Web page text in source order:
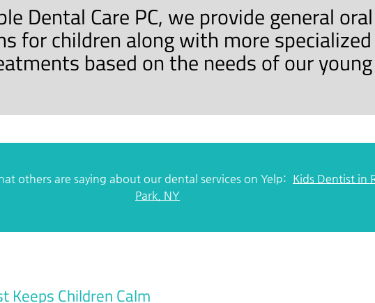
Dental Care PC, we provide general oral
for children along with more specialized
based on the needs of our young
others are saying about our dental services on Yelp: Kids Dentist in
Park, NY
Keeps Children Calm